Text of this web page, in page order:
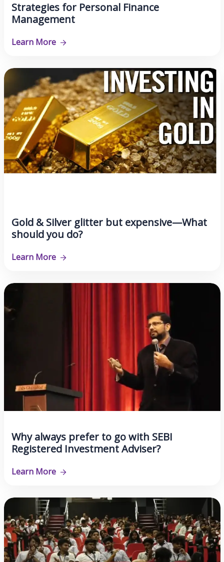
Strategies for Personal Finance
Management
Learn More
Gold & Silver glitter but expensive—What
should you do?
Learn More
Why always prefer to go with SEBI
Registered Investment Adviser?
Learn More